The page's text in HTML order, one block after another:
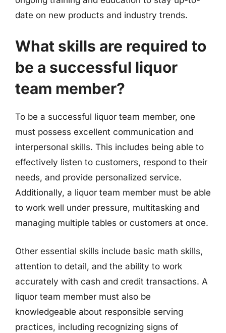
date on new products and industry trends.
What skills are required to
be a successful liquor
team member?
To be a successful liquor team member, one
must possess excellent communication and
interpersonal skills. This includes being able to
effectively listen to customers, respond to their
needs, and provide personalized service.
Additionally, a liquor team member must be able
to work well under pressure, multitasking and
managing multiple tables or customers at once.
Other essential skills include basic math skills,
attention to detail, and the ability to work
accurately with cash and credit transactions. A
liquor team member must also be
knowledgeable about responsible serving
practices, including recognizing signs of